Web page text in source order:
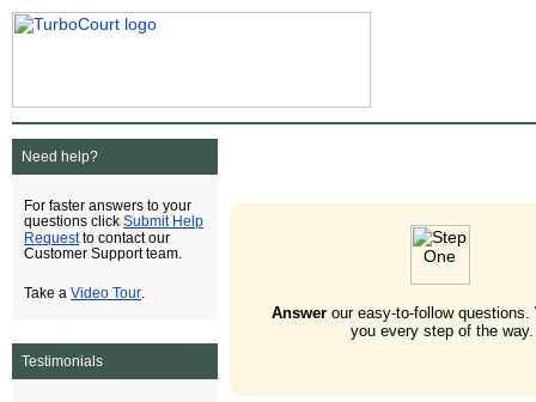
Need help?
For faster answers to your
questions click Submit Help
Requestto contact our
Customer Support team.
Take a Video Tour
Testimonials
Answerour easy-to-follow questions.
you every step of the way.